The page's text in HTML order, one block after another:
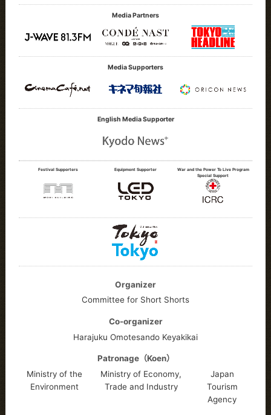
Media Partners
Media Supporters
English Media Supporter
Festival Supporters Equipment Supporter
War and the Power To Live Program
Special Support
Organizer
Committee for Short Shorts
Co-organizer
Harajuku Omotesando Keyakikai
Patronage（Koen）
Ministry of the
Environment
Ministry of Economy,
Trade and Industry
Japan
Tourism
Agency